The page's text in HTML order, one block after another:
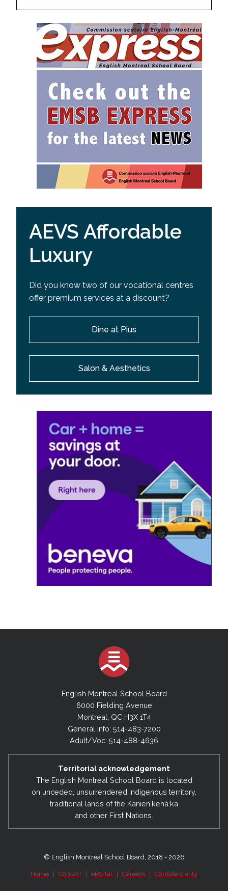
AEVS Affordable
Luxury
Did you know two of our vocational centres
offer premium services at a discount?
Dine at Pius
Salon & Aesthetics
English Montreal School Board
6000 Fielding Avenue
Montreal, QC H3X 1T4
General Info: 514-483-7200
Adult/Voc: 514-488-4636
Territorial acknowledgement
The English Montreal School Board is located
on unceded, unsurrendered Indigenous territory,
traditional lands of the Kanienʼkehá:ka
and other First Nations.
© English Montreal School Board, 2018 - 2026
Home Contact ePortal Careers Confidentiality